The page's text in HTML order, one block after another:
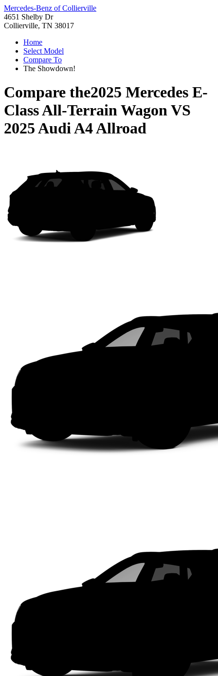
Mercedes-Benz of Collierville
4651 Shelby Dr
Collierville, TN 38017
Home
Select Model
Compare To
The Showdown!
Compare the2025 Mercedes E-
Class All-Terrain WagonVS
2025 Audi A4 Allroad